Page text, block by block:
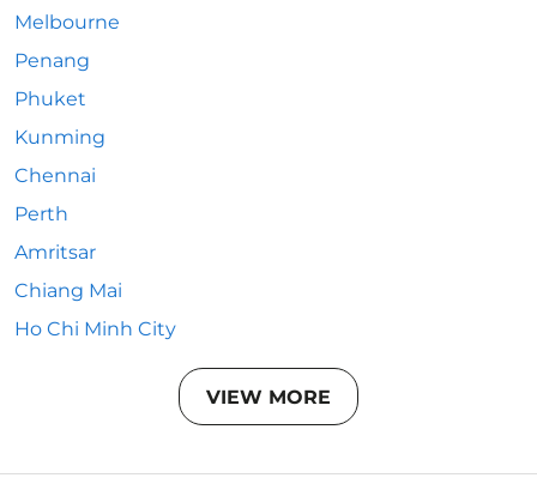
Melbourne
Penang
Phuket
Kunming
Chennai
Perth
Amritsar
Chiang Mai
Ho Chi Minh City
VIEW MORE